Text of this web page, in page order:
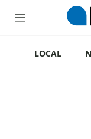
M
LOCAL